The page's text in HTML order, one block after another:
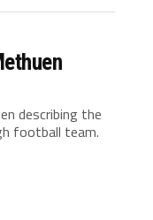
describing the
football team.